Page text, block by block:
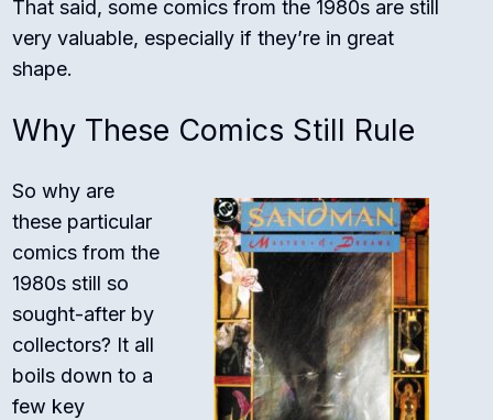
That said, some comics from the 1980s are still
very valuable, especially if they’re in great
shape.
Why These Comics Still Rule
So why are
these particular
comics from the
1980s still so
sought-after by
collectors? It all
boils down to a
few key